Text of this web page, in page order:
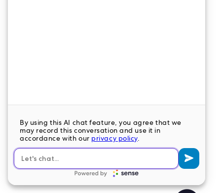
interim leadership, executive recruitment,
organizations nationwide.
LEAVE A COMMENT